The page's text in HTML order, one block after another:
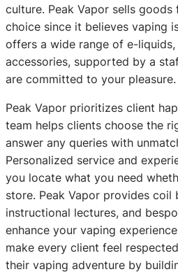
culture. Peak Vapor sells goods
choice since it believes vaping
offers a wide range of e-liquids,
accessories, supported by a
are committed to your pleasure.
Peak Vapor prioritizes client
team helps clients choose the
answer any queries with
Personalized service and
you locate what you need
store. Peak Vapor provides coil
instructional lectures, and
enhance your vaping
make every client feel
their vaping adventure by